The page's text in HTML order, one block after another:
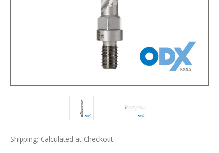
Shipping: Calculated at Checkout